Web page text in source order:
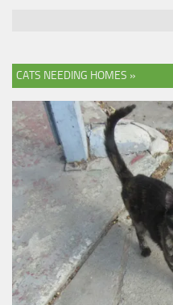
CATS NEEDING HOMES »